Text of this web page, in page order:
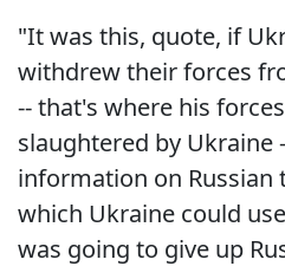
"It was this, quote, if
withdrew their forces
-- that's where his
slaughtered by Ukraine
information on Russian
which Ukraine could
was going to give up